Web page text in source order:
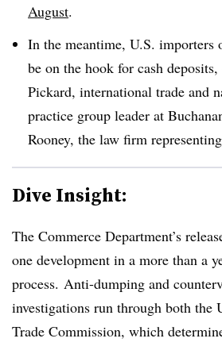
August.
In the meantime, U.S. importers
be on the hook for cash
Pickard, international trade and
practice group leader at
Rooney, the law firm
Dive Insight:
The Commerce Department’s
one development in a more than a
process. Anti-dumping and
investigations run through both the
Trade Commission, which